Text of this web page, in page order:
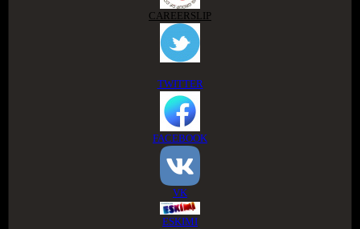
CAREERSLIP
TWITTER
FACEBOOK
VK
ESKIMI